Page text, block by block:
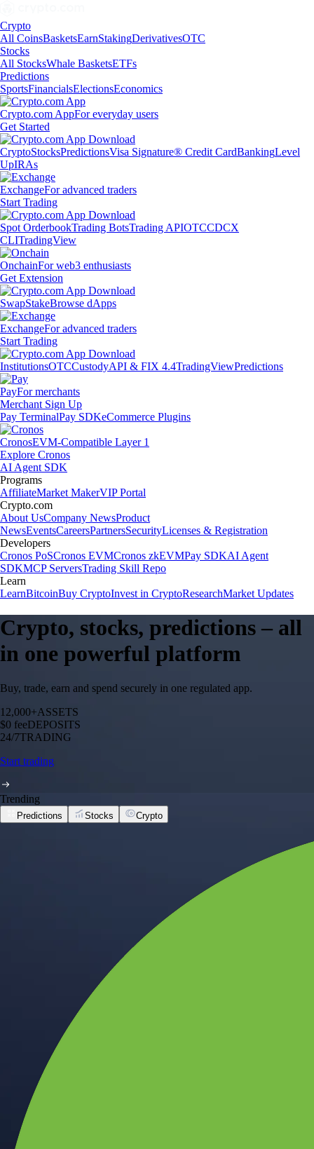
Crypto
All CoinsBasketsEarnStakingDerivativesOTC
Stocks
All StocksWhale BasketsETFs
Predictions
SportsFinancialsElectionsEconomics
Crypto.com AppFor everyday users
Get Started
CryptoStocksPredictionsVisa Signature® Credit CardBankingLevel
UpIRAs
ExchangeFor advanced traders
Start Trading
Spot OrderbookTrading BotsTrading APIOTCCDCX
CLITradingView
OnchainFor web3 enthusiasts
Get Extension
SwapStakeBrowse dApps
ExchangeFor advanced traders
Start Trading
InstitutionsOTCCustodyAPI & FIX 4.4TradingViewPredictions
PayFor merchants
Merchant Sign Up
Pay TerminalPay SDKeCommerce Plugins
CronosEVM-Compatible Layer 1
Explore Cronos
AI Agent SDK
Programs
AffiliateMarket MakerVIP Portal
Crypto.com
About UsCompany NewsProduct
NewsEventsCareersPartnersSecurityLicenses & Registration
Developers
Cronos PoSCronos EVMCronos zkEVMPay SDKAI Agent
SDKMCP ServersTrading Skill Repo
Learn
LearnBitcoinBuy CryptoInvest in CryptoResearchMarket Updates
Crypto, stocks, predictions – all
in one powerful platform
Buy, trade, earn and spend securely in one regulated app.
12,000+ASSETS
$0 feeDEPOSITS
24/7TRADING
Start trading
Trending
Predictions Stocks Crypto